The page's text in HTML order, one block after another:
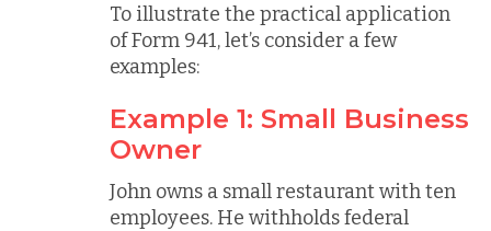
To illustrate the practical application
of Form 941, let’s consider a few
examples:
Example 1: Small Business
Owner
John owns a small restaurant with ten
employees. He withholds federal